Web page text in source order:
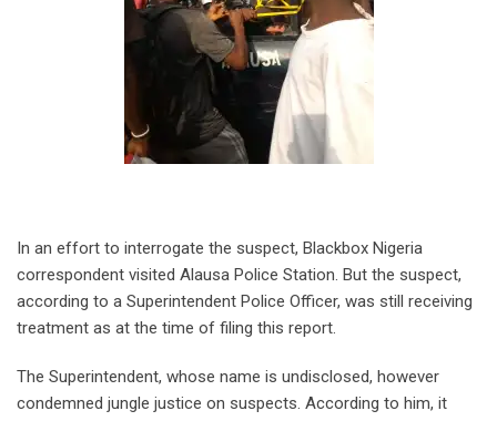
In an effort to interrogate the suspect, Blackbox Nigeria
correspondent visited Alausa Police Station. But the suspect,
according to a Superintendent Police Officer, was still receiving
treatment as at the time of filing this report.
The Superintendent, whose name is undisclosed, however
condemned jungle justice on suspects. According to him, it